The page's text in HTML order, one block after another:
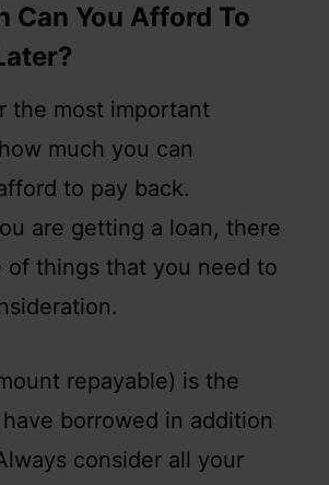
Can You Afford To
the most important
much you can
to pay back.
are getting a loan, there
of things that you need to
repayable) is the
borrowed in addition
consider all your